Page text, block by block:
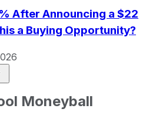
After Announcing a $22
a Buying Opportunity?
Moneyball